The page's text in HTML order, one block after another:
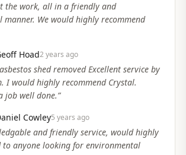
the work, all in a friendly and
manner. We would highly recommend
Hoad2 years ago
shed removed Excellent service by
I would highly recommend Crystal.
job well done.”
Cowley5 years ago
and friendly service, would highly
to anyone looking for environmental